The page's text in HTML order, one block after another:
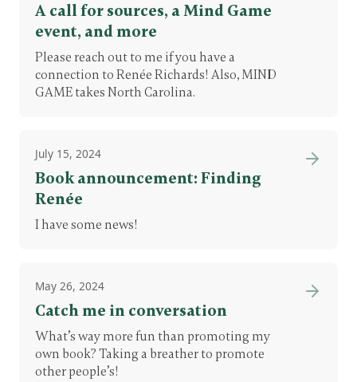
A call for sources, a Mind Game
event, and more
Please reach out to me if you have a
connection to Renée Richards! Also, MIND
GAME takes North Carolina.
July 15, 2024
Book announcement: Finding
Renée
I have some news!
May 26, 2024
Catch me in conversation
What’s way more fun than promoting my
own book? Taking a breather to promote
other people’s!